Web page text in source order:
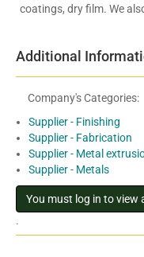
coatings, dry film. We
Additional
Company's Categories:
Supplier - Finishing
Supplier - Fabrication
Supplier - Metal
Supplier - Metals
.